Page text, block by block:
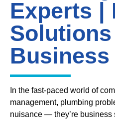
Experts |
Business
In the fast-paced world of
management, plumbing
nuisance — they’re business